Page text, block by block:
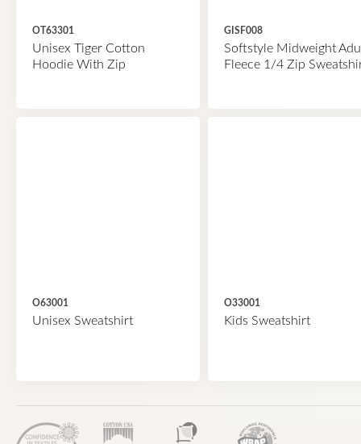
OT63301
Unisex Tiger Cotton
Hoodie With Zip
GISF008
Softstyle Midweight
Fleece 1/4 Zip
O63001
Unisex Sweatshirt
O33001
Kids Sweatshirt